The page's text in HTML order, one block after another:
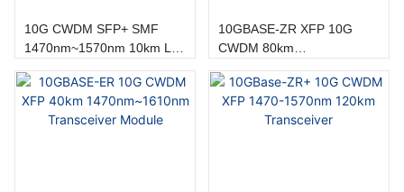
10G CWDM SFP+ SMF
1470nm~1570nm 10km LC
10GBASE-ZR XFP 10G
CWDM 80km
Module